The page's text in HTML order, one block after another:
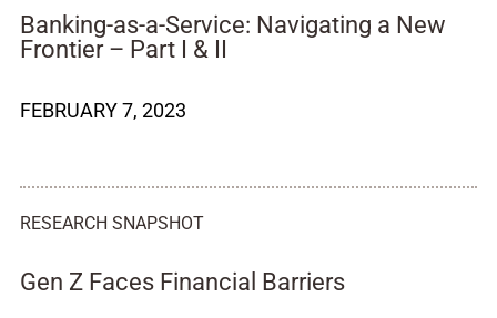
Banking-as-a-Service: Navigating a New
Frontier – Part I & II
FEBRUARY 7, 2023
RESEARCH SNAPSHOT
Gen Z Faces Financial Barriers